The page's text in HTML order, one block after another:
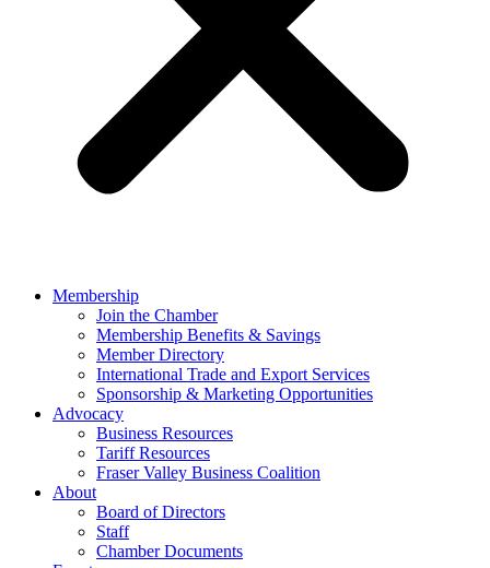
Membership
Join the Chamber
Membership Benefits & Savings
Member Directory
International Trade and Export Services
Sponsorship & Marketing Opportunities
Advocacy
Business Resources
Tariff Resources
Fraser Valley Business Coalition
About
Board of Directors
Staff
Chamber Documents